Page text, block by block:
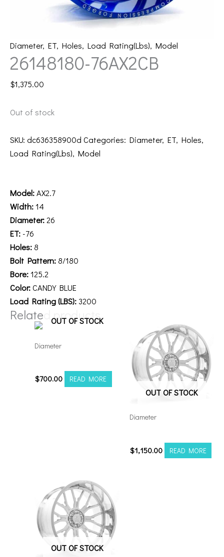
Diameter, ET, Holes, Load Rating(Lbs), Model
26148180-76AX2CB
$1,375.00
Out of stock
SKU: dc636358900d Categories: Diameter, ET, Holes,
Load Rating(Lbs), Model
Model:AX2.7
Width:14
Diameter:26
ET: -76
Holes:8
Bolt Pattern:8/180
Bore:125.2
Color:CANDY BLUE
Load Rating (LBS): 3200
Related products
OUT OF STOCK
Diameter
$700.00 READ MORE
OUT OF STOCK
Diameter
$1,150.00 READ MORE
OUT OF STOCK